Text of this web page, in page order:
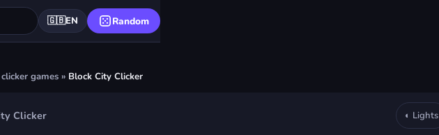
🇬🇧EN Random
games » Block City Clicker
Clicker ◐ Lights